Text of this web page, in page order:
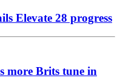
Elevate 28 progress
more Brits tune in